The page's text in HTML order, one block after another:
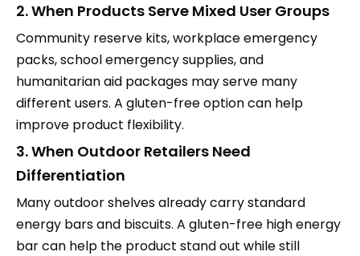
2. When Products Serve Mixed User Groups
Community reserve kits, workplace emergency
packs, school emergency supplies, and
humanitarian aid packages may serve many
different users. A gluten-free option can help
improve product flexibility.
3. When Outdoor Retailers Need
Differentiation
Many outdoor shelves already carry standard
energy bars and biscuits. A gluten-free high energy
bar can help the product stand out while still